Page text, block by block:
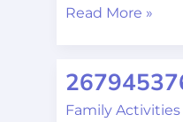
Read More »
Family
2679453765